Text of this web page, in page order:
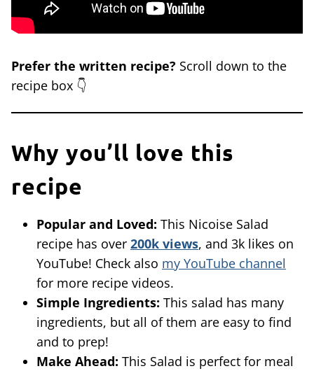
Prefer the written recipe? Scroll down to the
recipe box 👇
Why you’ll love this
recipe
Popular and Loved: This Nicoise Salad
recipe has over 200k views, and 3k likes on
YouTube! Check also my YouTube channel
for more recipe videos.
Simple Ingredients: This salad has many
ingredients, but all of them are easy to find
and to prep!
Make Ahead: This Salad is perfect for meal